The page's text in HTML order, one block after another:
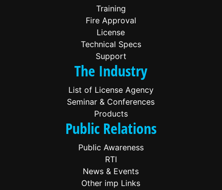
Training
Fire Approval
License
Technical Specs
Support
The Industry
List of License Agency
Seminar & Conferences
Products
Public Relations
Public Awareness
RTI
News & Events
Other imp Links